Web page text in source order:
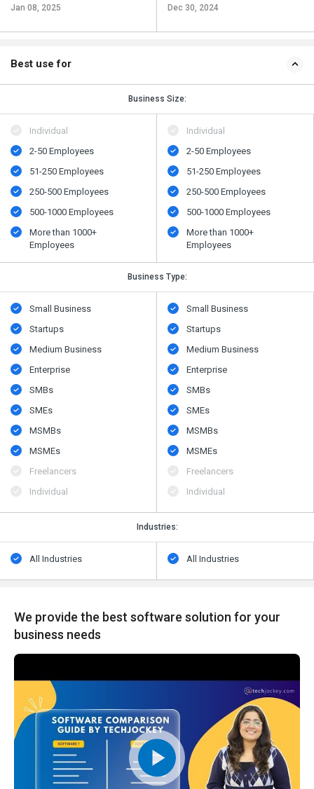
Jan 08, 2025
Dec 30, 2024
Best use for
Business Size:
Individual
2-50 Employees
51-250 Employees
250-500 Employees
500​-​1000 Employees
More than 1000+
Employees
Individual
2-50 Employees
51-250 Employees
250-500 Employees
500​-​1000 Employees
More than 1000+
Employees
Business Type:
Small Business
Startups
Medium Business
Enterprise
SMBs
SMEs
MSMBs
MSMEs
Freelancers
Individual
Small Business
Startups
Medium Business
Enterprise
SMBs
SMEs
MSMBs
MSMEs
Freelancers
Individual
Industries:
All Industries All Industries
We provide the best software solution for your
business needs